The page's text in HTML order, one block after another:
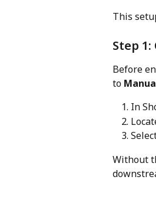
This
Step
Before
to
In
Without